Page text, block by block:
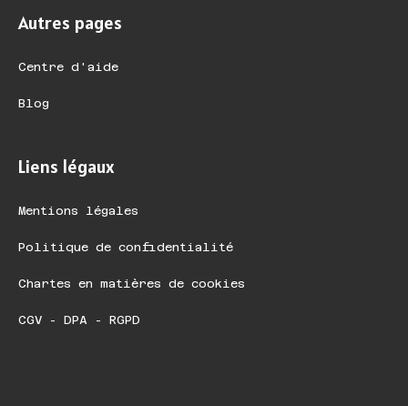
Autres pages
Centre d'aide
Blog
Liens légaux
Mentions légales
Politique de confidentialité
Chartes en matières de cookies
CGV - DPA - RGPD